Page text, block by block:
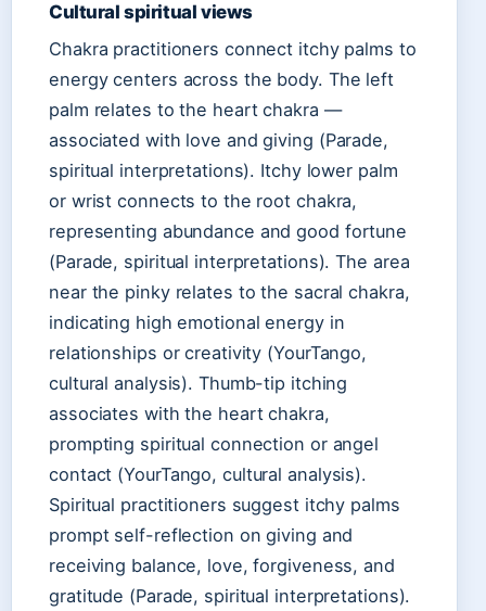
Cultural spiritual views
Chakra practitioners connect itchy palms to
energy centers across the body. The left
palm relates to the heart chakra —
associated with love and giving (Parade,
spiritual interpretations). Itchy lower palm
or wrist connects to the root chakra,
representing abundance and good fortune
(Parade, spiritual interpretations). The area
near the pinky relates to the sacral chakra,
indicating high emotional energy in
relationships or creativity (YourTango,
cultural analysis). Thumb-tip itching
associates with the heart chakra,
prompting spiritual connection or angel
contact (YourTango, cultural analysis).
Spiritual practitioners suggest itchy palms
prompt self-reflection on giving and
receiving balance, love, forgiveness, and
gratitude (Parade, spiritual interpretations).